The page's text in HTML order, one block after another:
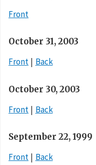
Front
October 31, 2003
Front
Back
October 30, 2003
Front
Back
September 22, 1999
Front
Back